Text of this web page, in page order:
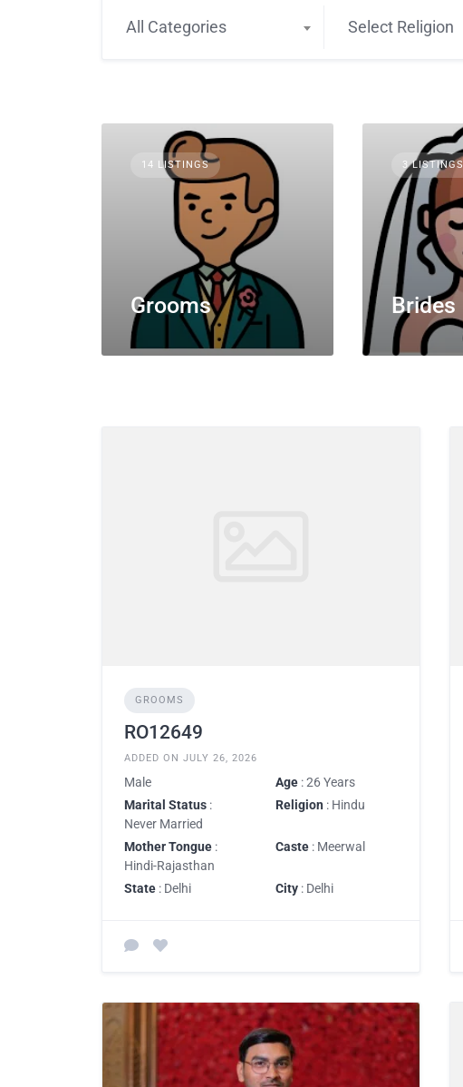
All Categories Select Religion
14 LISTINGS
Grooms
3 LISTINGS
Brides
GROOMS
RO12649
ADDED ON JULY 26, 2026
Male Age : 26 Years
Marital Status :
Never Married
Religion : Hindu
Mother Tongue :
Hindi-Rajasthan
Caste : Meerwal
State : Delhi City : Delhi